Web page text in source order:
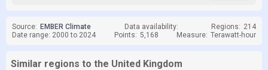
Source: EMBER Climate Data availability: Regions: 214
Date range: 2000 to 2024
Points: 5,168 Measure: Terawatt-hour
Similar regions to the United Kingdom